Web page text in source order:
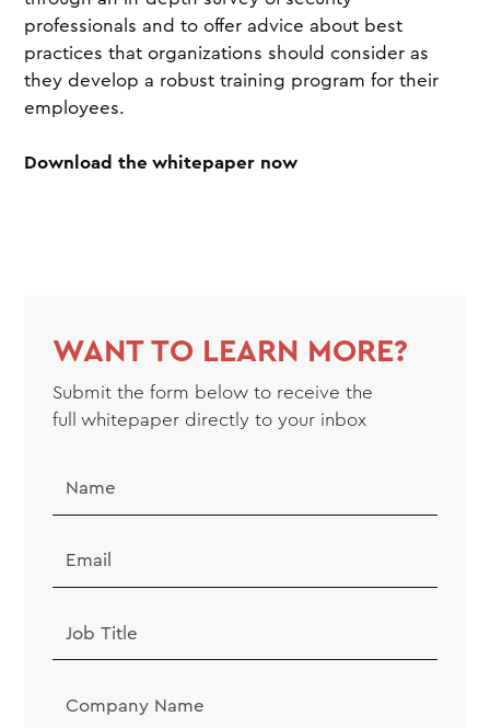
professionals and to offer advice about best
practices that organizations should consider as
they develop a robust training program for their
employees.
Download the whitepaper now
WANT TO LEARN MORE?
Submit the form below to receive the
full whitepaperdirectly to your inbox